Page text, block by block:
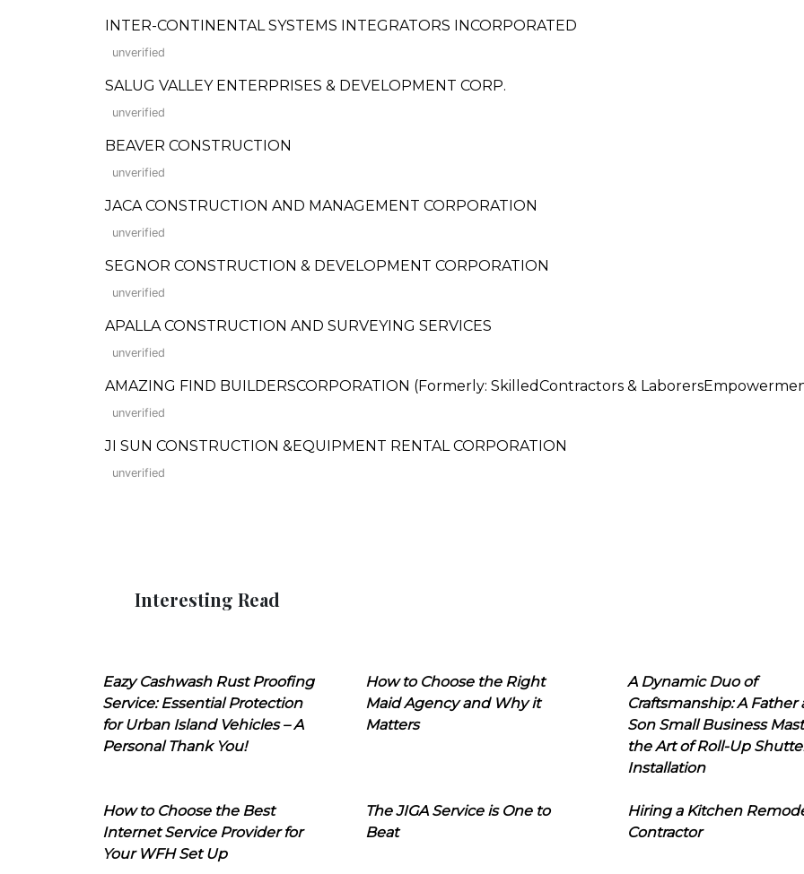
INTER-CONTINENTAL SYSTEMS INTEGRATORS INCORPORATED
unverified
SALUG VALLEY ENTERPRISES & DEVELOPMENT CORP.
unverified
BEAVER CONSTRUCTION
unverified
JACA CONSTRUCTION AND MANAGEMENT CORPORATION
unverified
SEGNOR CONSTRUCTION & DEVELOPMENT CORPORATION
unverified
APALLA CONSTRUCTION AND SURVEYING SERVICES
unverified
AMAZING FIND BUILDERSCORPORATION (Formerly: SkilledContractors &
unverified
JI SUN CONSTRUCTION &EQUIPMENT RENTAL CORPORATION
unverified
Interesting Read
Eazy Cashwash Rust Proofing
Service: Essential Protection
for Urban Island Vehicles – A
Personal Thank You!
How to Choose the Right
Maid Agency and Why it
Matters
A Dynamic Duo of
Craftsmanship: A Father
Son Small Business
the Art of Roll-Up
Installation
How to Choose the Best
Internet Service Provider for
Your WFH Set Up
The JIGA Service is One to
Beat
Hiring a Kitchen
Contractor